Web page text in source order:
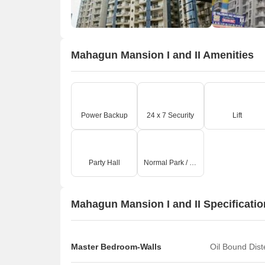
Mahagun Mansion I and II Amenities
Power Backup 24 x 7 Security Lift
Party Hall Normal Park / Central Green
Mahagun Mansion I and II
Master Bedroom-Walls Oil Bound